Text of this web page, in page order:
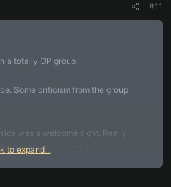
#11
a totally OP group.
Some criticism from the group
was a welcome sight. Really
cross over point.
lost, and frustrated by repetitive
to expand...